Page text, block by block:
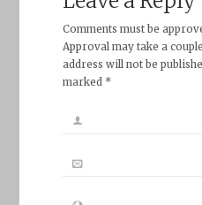
Comments must be
Approval may take a
address will not be
marked *